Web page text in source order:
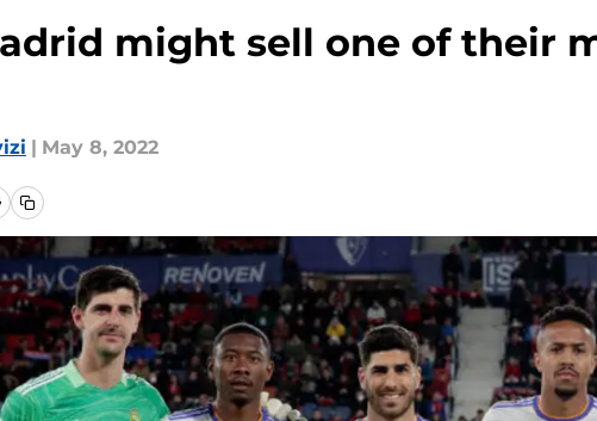
might sell one of their
| May 8, 2022